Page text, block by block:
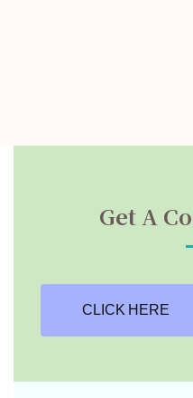
Get A
CLICK HERE